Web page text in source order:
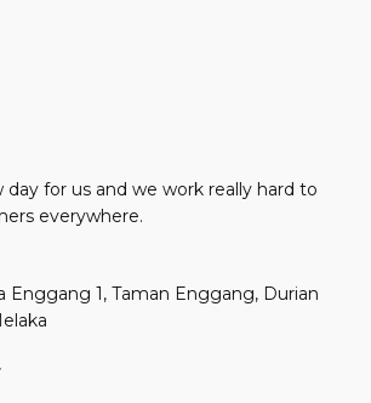
day for us and we work really hard to
everywhere.
Enggang 1, Taman Enggang, Durian